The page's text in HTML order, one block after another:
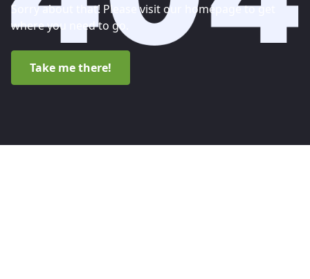
Sorry about that! Please visit our homepage to get
where you need to go.
Take me there!